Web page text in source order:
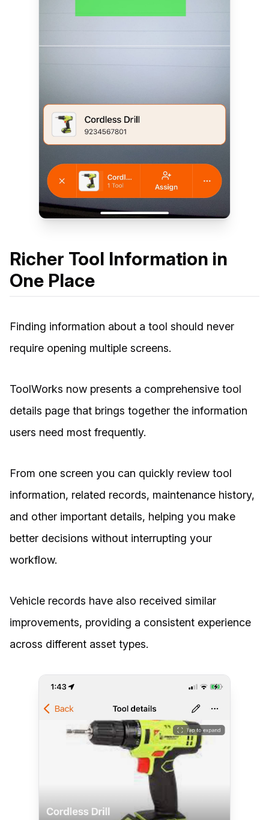
Richer Tool Information in
One Place
Finding information about a tool should never
require opening multiple screens.
ToolWorks now presents a comprehensive tool
details page that brings together the information
users need most frequently.
From one screen you can quickly review tool
information, related records, maintenance history,
and other important details, helping you make
better decisions without interrupting your
workflow.
Vehicle records have also received similar
improvements, providing a consistent experience
across different asset types.